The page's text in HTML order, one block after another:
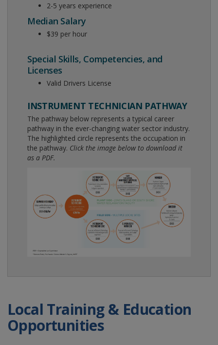
2-5 years experience
Median Salary
$39 per hour
Special Skills, Competencies, and
Licenses
Valid Drivers License
INSTRUMENT TECHNICIAN PATHWAY
The pathway below represents a typical career
pathway in the ever-changing water sector industry.
The highlighted circle represents the occupation in
the pathway. Click the image below to download it
as a PDF.
Local Training & Education
Opportunities